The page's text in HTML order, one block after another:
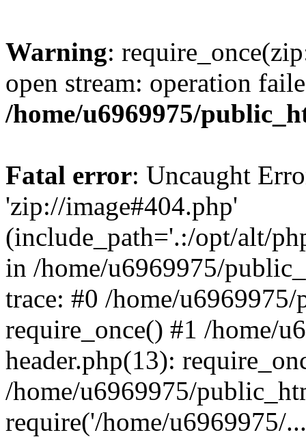
Warning:
open stream: operation
/home/u6969975/
Fatal error: Uncaught
'zip://image#404.php'
(include_path='.:/opt/alt/
in /home/u6969975/
trace: #0 /home/
require_once() #1 /home/
header.php(13):
/home/u6969975/
require('/home/u6969975/